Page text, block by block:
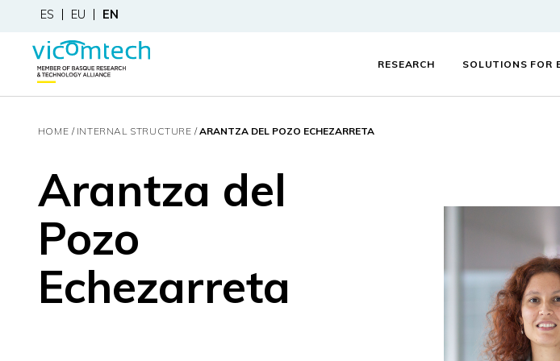
ES EU EN
RESEARCH SOLUTIONS FOR
HOME INTERNAL STRUCTURE ARANTZA DEL POZO ECHEZARRETA
Arantza del
Pozo
Echezarreta